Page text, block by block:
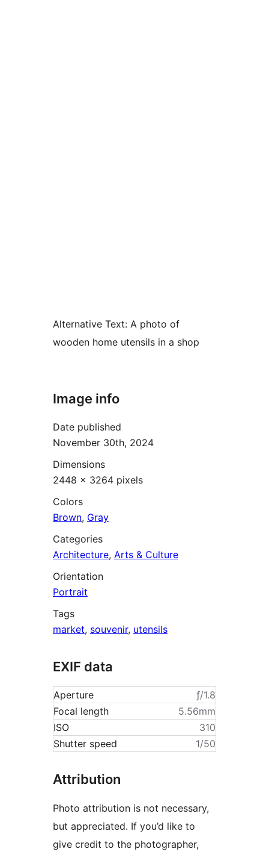
Alternative Text: A photo of
wooden home utensils in a shop
Image info
Date published
November 30th, 2024
Dimensions
2448 × 3264 pixels
Colors
Brown, Gray
Categories
Architecture, Arts & Culture
Orientation
Portrait
Tags
market, souvenir, utensils
EXIF data
Aperture
ƒ/1.8
Focal length
5.56mm
ISO
310
Shutter speed
1/50
Attribution
Photo attribution is not necessary,
but appreciated. If you’d like to
give credit to the photographer,